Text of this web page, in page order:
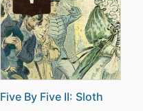
Five By Five II: Sloth